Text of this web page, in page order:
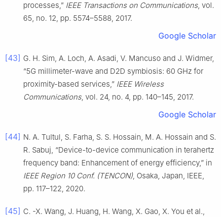
processes,” IEEE Transactions on Communications, vol.
65, no. 12, pp. 5574–5588, 2017.
Google Scholar
[43] G. H. Sim, A. Loch, A. Asadi, V. Mancuso and J. Widmer,
“5G millimeter-wave and D2D symbiosis: 60 GHz for
proximity-based services,” IEEE Wireless
Communications, vol. 24, no. 4, pp. 140–145, 2017.
Google Scholar
[44] N. A. Tultul, S. Farha, S. S. Hossain, M. A. Hossain and S.
R. Sabuj, “Device-to-device communication in terahertz
frequency band: Enhancement of energy efficiency,” in
IEEE Region 10 Conf. (TENCON), Osaka, Japan, IEEE,
pp. 117–122, 2020.
[45] C. -X. Wang, J. Huang, H. Wang, X. Gao, X. You et al.,